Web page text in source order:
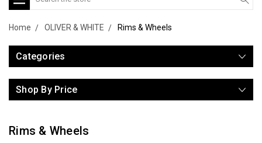
Home OLIVER & WHITE Rims & Wheels
Categories
Shop By Price
Rims & Wheels